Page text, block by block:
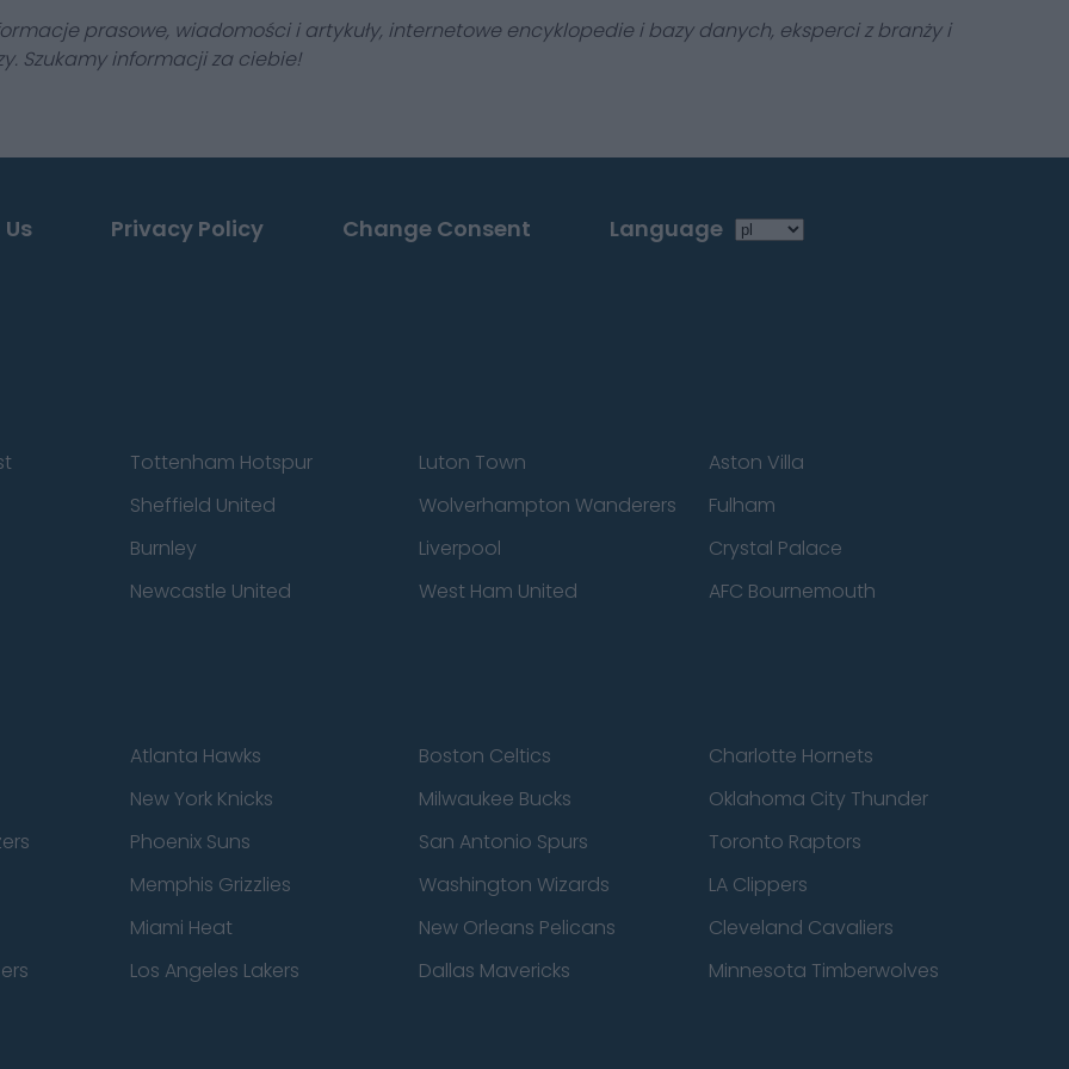
prasowe, wiadomości i artykuły, internetowe encyklopedie i bazy danych, eksperci z branży i
Szukamy informacji za ciebie!
Privacy Policy Change Consent Language
Tottenham Hotspur Luton Town
Aston Villa
Sheffield United
Wolverhampton Wanderers
Fulham
Burnley
Liverpool
Crystal Palace
Newcastle United
West Ham United AFC Bournemouth
Atlanta Hawks Boston Celtics
Charlotte Hornets
New York Knicks
Milwaukee Bucks
Oklahoma City Thunder
Phoenix Suns San Antonio Spurs
Toronto Raptors
Memphis Grizzlies
Washington Wizards
LA Clippers
Miami Heat
New Orleans Pelicans
Cleveland Cavaliers
Los Angeles Lakers Dallas Mavericks Minnesota Timberwolves